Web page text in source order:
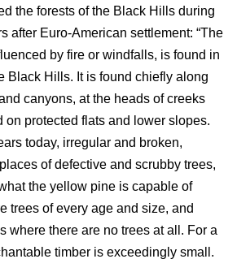
the forests of the Black Hills during
after Euro-American settlement: “The
by fire or windfalls, is found in
Black Hills. It is found chiefly along
canyons, at the heads of creeks
on protected flats and lower slopes.
today, irregular and broken,
of defective and scrubby trees,
the yellow pine is capable of
trees of every age and size, and
where there are no trees at all. For a
timber is exceedingly small.